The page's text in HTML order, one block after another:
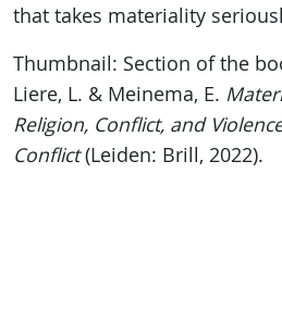
that takes materiality
Thumbnail: Section of the
Liere, L. & Meinema, E.
Religion, Conflict, and
Conflict(Leiden: Brill, 2022).